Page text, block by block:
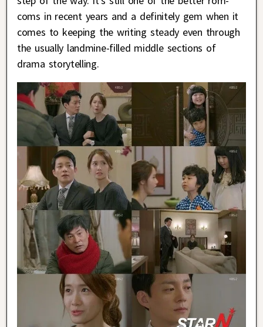
coms in recent years and a definitely gem when it
comes to keeping the writing steady even through
the usually landmine-filled middle sections of
drama storytelling.